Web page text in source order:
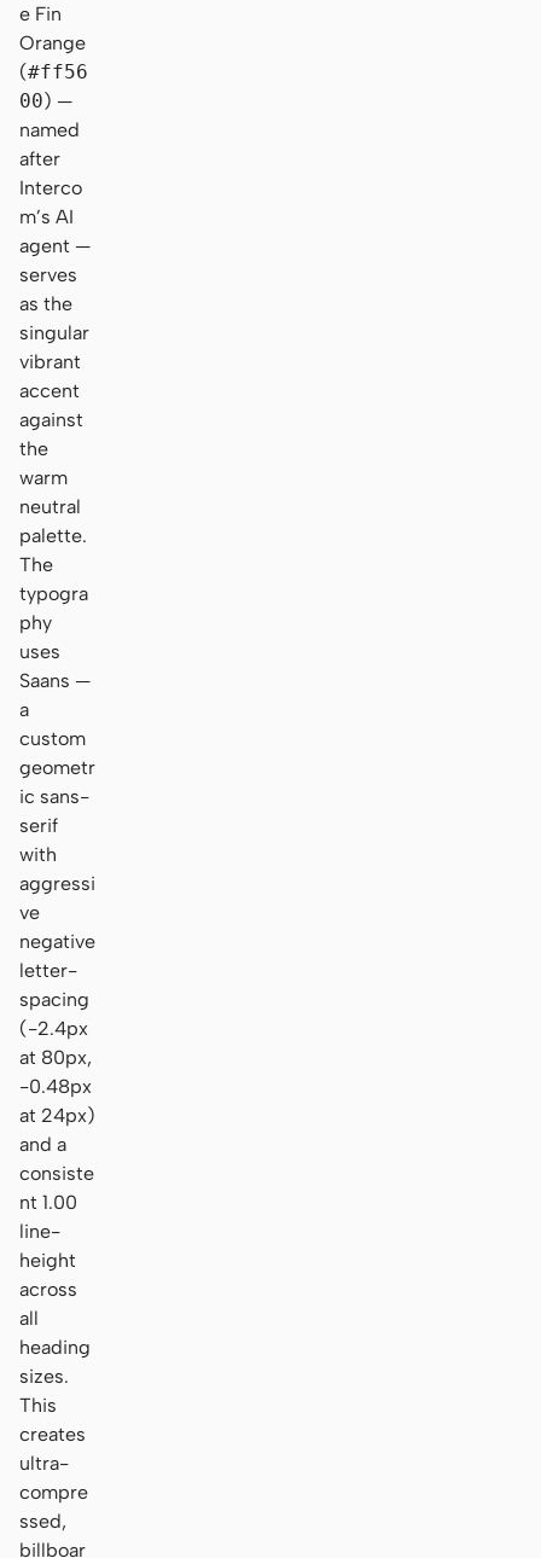
e Fin
Orange
(#ff56
00) —
named
after
Interco
m’s AI
agent —
serves
as the
singular
vibrant
accent
against
the
warm
neutral
palette.
The
typogra
phy
uses
Saans —
a
custom
geometr
ic sans-
serif
with
aggressi
ve
negative
letter-
spacing
(-2.4px
at 80px,
-0.48px
at 24px)
and a
consiste
nt 1.00
line-
height
across
all
heading
sizes.
This
creates
ultra-
compre
ssed,
billboar